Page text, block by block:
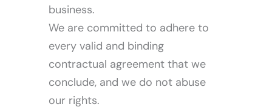
business.
We are committed to adhere to
every valid and binding
contractual agreement that we
conclude, and we do not abuse
our rights.